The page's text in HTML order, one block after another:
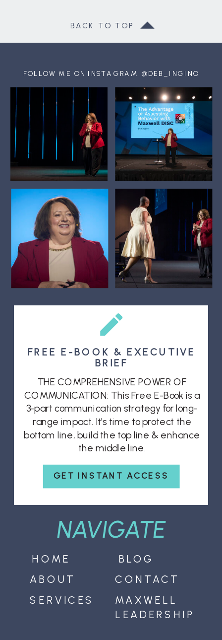
BACK TO TOP
GET INSTANT ACCESS
THE COMPREHENSIVE POWER OF
COMMUNICATION: This Free E-Book is a
3-part communication strategy for long-
range impact. It's time to protect the
bottom line, build the top line & enhance
the middle line.
FREE E-BOOK & EXECUTIVE
BRIEF
NAVIGATE
FOLLOW ME ON INSTAGRAM @DEB_INGINO
MAXWELL
LEADERSHIP
BLOG
SERVICES
ABOUT
HOME
CONTACT